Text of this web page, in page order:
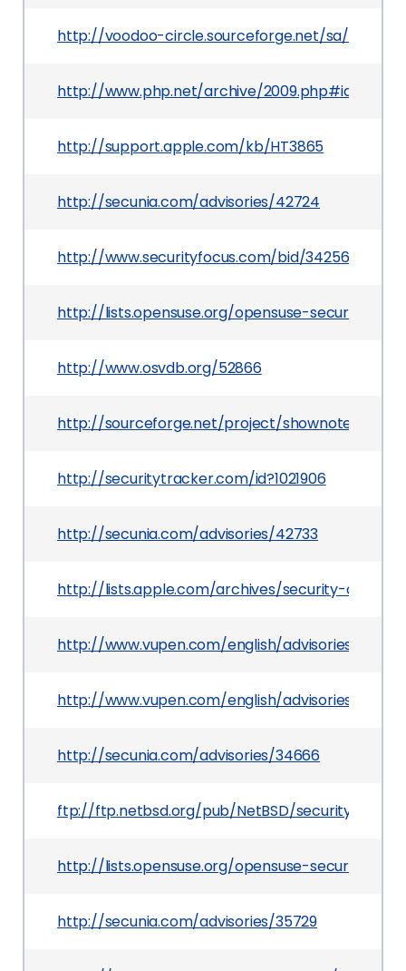
http://voodoo-circle.sourceforge.net/sa/sa-
http://www.php.net/archive/2009.php#id2009-
http://support.apple.com/kb/HT3865
http://secunia.com/advisories/42724
http://www.securityfocus.com/bid/34256
http://lists.opensuse.org/opensuse-security-
http://www.osvdb.org/52866
http://sourceforge.net/project/
http://securitytracker.com/id?1021906
http://secunia.com/advisories/42733
http://lists.apple.com/archives/security-
http://www.vupen.com/english/advisories/2009/
http://www.vupen.com/english/advisories/2009/
http://secunia.com/advisories/34666
ftp://ftp.netbsd.org/pub/NetBSD/security/
http://lists.opensuse.org/opensuse-security-
http://secunia.com/advisories/35729